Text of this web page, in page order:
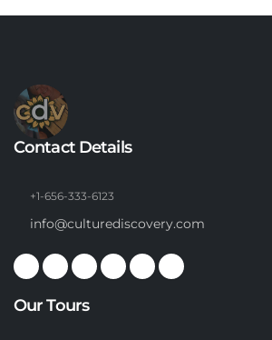
Contact Details
+1-656-333-6123
info@culturediscovery.com
Our Tours